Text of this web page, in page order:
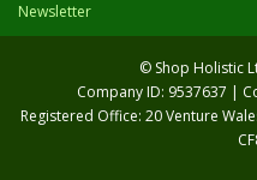
Newsletter
© Shop Holistic
Company ID: 9537637 |
Registered Office: 20 Venture